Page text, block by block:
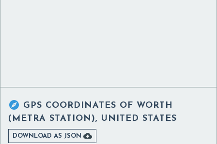
 GPS COORDINATES OF WORTH
(METRA STATION), UNITED STATES
DOWNLOAD AS JSON 